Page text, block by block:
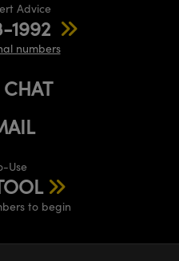
Advice
1992
numbers
CHAT
Use
to begin